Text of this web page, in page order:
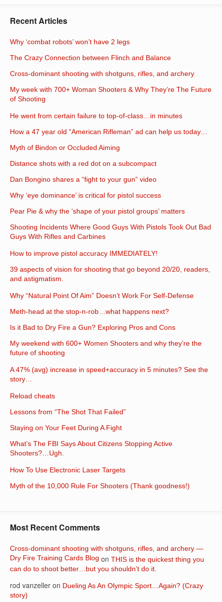
Recent Articles
Why ‘combat robots’ won’t have 2 legs
The Crazy Connection between Flinch and Balance
Cross-dominant shooting with shotguns, rifles, and archery
My week with 700+ Woman Shooters & Why They’re The Future
of Shooting
He went from certain failure to top-of-class…in minutes
How a 47 year old “American Rifleman” ad can help us today…
Myth of Bindon or Occluded Aiming
Distance shots with a red dot on a subcompact
Dan Bongino shares a “fight to your gun” video
Why ‘eye dominance’ is critical for pistol success
Pear Pie & why the ‘shape of your pistol groups’ matters
Shooting Incidents Where Good Guys With Pistols Took Out Bad
Guys With Rifles and Carbines
How to improve pistol accuracy IMMEDIATELY!
39 aspects of vision for shooting that go beyond 20/20, readers,
and astigmatism.
Why “Natural Point Of Aim” Doesn’t Work For Self-Defense
Meth-head at the stop-n-rob…what happens next?
Is it Bad to Dry Fire a Gun? Exploring Pros and Cons
My weekend with 600+ Women Shooters and why they’re the
future of shooting
A 47% (avg) increase in speed+accuracy in 5 minutes? See the
story…
Reload cheats
Lessons from “The Shot That Failed”
Staying on Your Feet During A Fight
What’s The FBI Says About Citizens Stopping Active
Shooters?…Ugh.
How To Use Electronic Laser Targets
Myth of the 10,000 Rule For Shooters (Thank goodness!)
Most Recent Comments
Cross-dominant shooting with shotguns, rifles, and archery —
Dry Fire Training Cards Blog on THIS is the quickest thing you
can do to shoot better…but you shouldn’t do it.
rod vanzeller on Dueling As An Olympic Sport…Again? (Crazy
story)